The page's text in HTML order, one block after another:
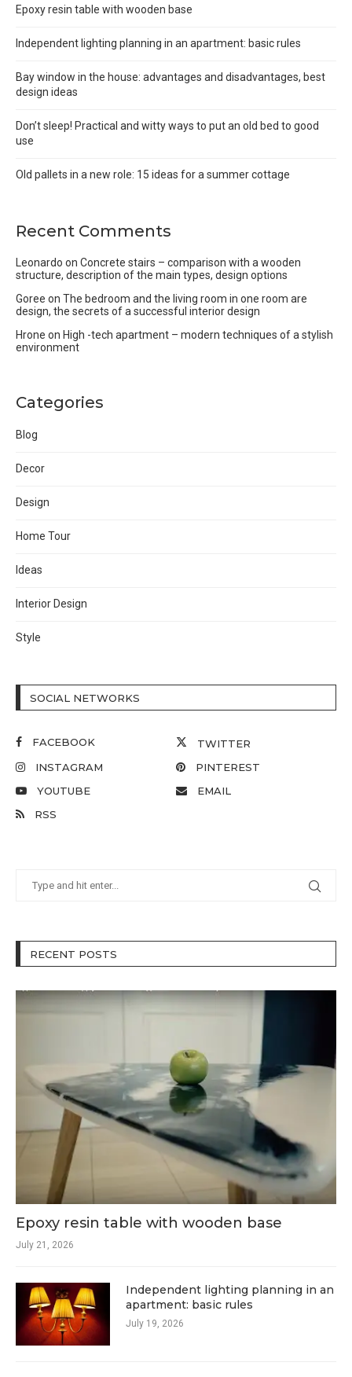
Epoxy resin table with wooden base
Independent lighting planning in an apartment: basic rules
Bay window in the house: advantages and disadvantages, best
design ideas
Don’t sleep! Practical and witty ways to put an old bed to good
use
Old pallets in a new role: 15 ideas for a summer cottage
Recent Comments
Leonardo on Concrete stairs – comparison with a wooden
structure, description of the main types, design options
Goree on The bedroom and the living room in one room are
design, the secrets of a successful interior design
Hrone on High -tech apartment – modern techniques of a stylish
environment
Categories
Blog
Decor
Design
Home Tour
Ideas
Interior Design
Style
SOCIAL NETWORKS
FACEBOOK
TWITTER
INSTAGRAM
PINTEREST
YOUTUBE
EMAIL
RSS
RECENT POSTS
Epoxy resin table with wooden base
July 21, 2026
Independent lighting planning in an
apartment: basic rules
July 19, 2026